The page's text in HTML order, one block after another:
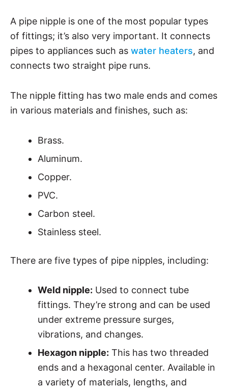
A pipe nipple is one of the most popular types
of fittings; it’s also very important. It connects
pipes to appliances such as water heaters, and
connects two straight pipe runs.
The nipple fitting has two male ends and comes
in various materials and finishes, such as:
Brass.
Aluminum.
Copper.
PVC.
Carbon steel.
Stainless steel.
There are five types of pipe nipples, including:
Weld nipple: Used to connect tube
fittings. They’re strong and can be used
under extreme pressure surges,
vibrations, and changes.
Hexagon nipple: This has two threaded
ends and a hexagonal center. Available in
a variety of materials, lengths, and